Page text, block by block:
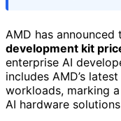
AMD has announced
development kit
enterprise AI
includes AMD’s
workloads, marking
AI hardware